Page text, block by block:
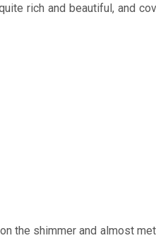
rich and beautiful, and
the shimmer and almost